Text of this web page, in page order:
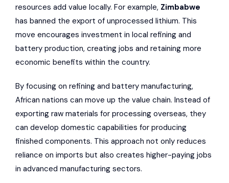
resources add value locally. For example, Zimbabwe
has banned the export of unprocessed lithium. This
move encourages investment in local refining and
battery production, creating jobs and retaining more
economic benefits within the country.
By focusing on refining and battery manufacturing,
African nations can move up the value chain. Instead of
exporting raw materials for processing overseas, they
can develop domestic capabilities for producing
finished components. This approach not only reduces
reliance on imports but also creates higher-paying jobs
in advanced manufacturing sectors.